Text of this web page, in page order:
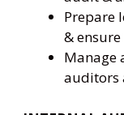
Prepare
&
Manage
auditors